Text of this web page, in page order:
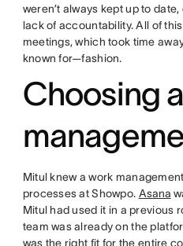
weren’t always kept up to
lack of accountability. All of
meetings, which took time
known for—fashion.
Choosing
Mitul knew a work
processes at Showpo. Asana
Mitul had used it in a previous
team was already on the
was the right fit for the entire